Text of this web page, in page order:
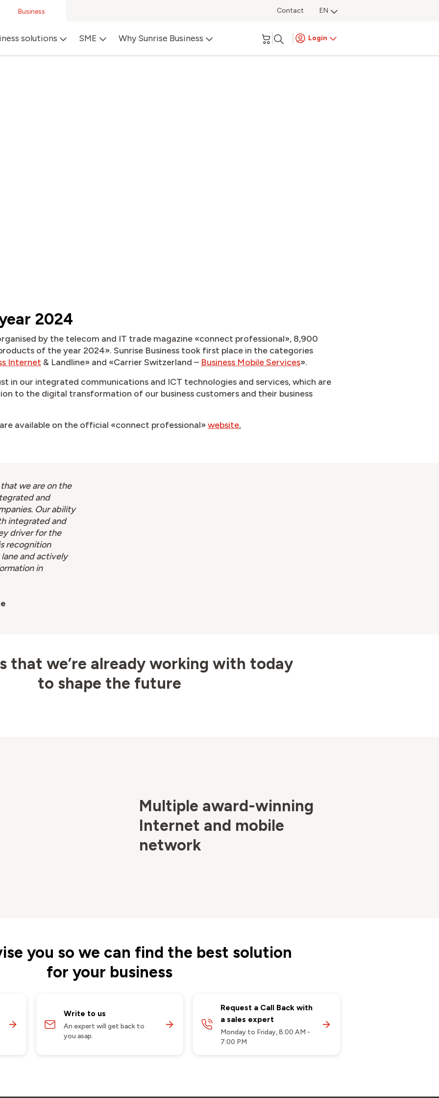
Business Contact EN
solutions SME Why Sunrise Business Login
2024
organised by the telecom and IT trade magazine «connect professional», 8,900
of the year 2024». Sunrise Business took first place in the categories
Internet & Landline» and «Carrier Switzerland – Business Mobile Services».​
in our integrated communications and ICT technologies and services, which are
to the digital transformation of our business customers and their business
available on the official «connect professional»website.
we are on the
and
Our ability
integrated and
driver for the
recognition
and actively
in
that we’re already working with today
to shape the future
Multiple award-winning
Internet and mobile
network
you so we can find the best solution
for your business
Write to us
An expert will get back to
you asap.
Request a Call Back with
a sales expert
Monday to Friday, 8:00 AM -
7:00 PM